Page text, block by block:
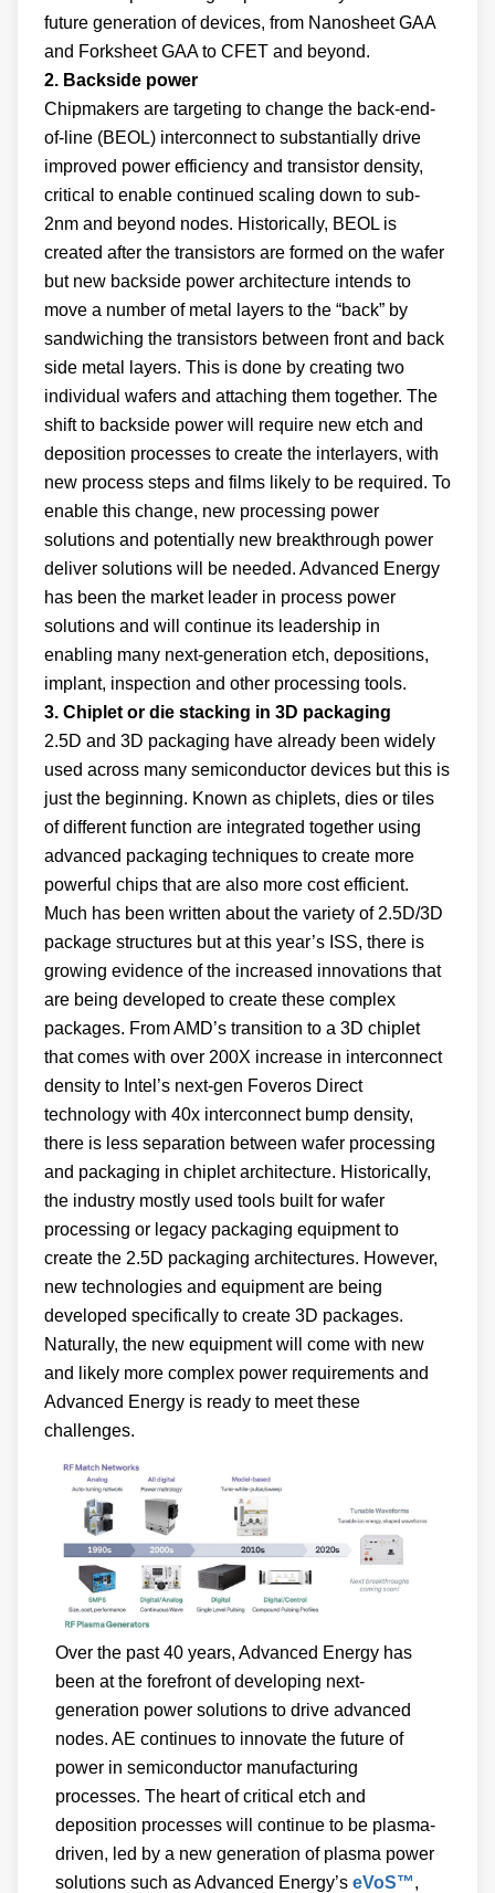
future generation of devices, from Nanosheet GAA
and Forksheet GAA to CFET and beyond.
2. Backside power
Chipmakers are targeting to change the back-end-
of-line (BEOL) interconnect to substantially drive
improved power efficiency and transistor density,
critical to enable continued scaling down to sub-
2nm and beyond nodes. Historically, BEOL is
created after the transistors are formed on the wafer
but new backside power architecture intends to
move a number of metal layers to the “back” by
sandwiching the transistors between front and back
side metal layers. This is done by creating two
individual wafers and attaching them together. The
shift to backside power will require new etch and
deposition processes to create the interlayers, with
new process steps and films likely to be required. To
enable this change, new processing power
solutions and potentially new breakthrough power
deliver solutions will be needed. Advanced Energy
has been the market leader in process power
solutions and will continue its leadership in
enabling many next-generation etch, depositions,
implant, inspection and other processing tools.
3. Chiplet or die stacking in 3D packaging
2.5D and 3D packaging have already been widely
used across many semiconductor devices but this is
just the beginning. Known as chiplets, dies or tiles
of different function are integrated together using
advanced packaging techniques to create more
powerful chips that are also more cost efficient.
Much has been written about the variety of 2.5D/3D
package structures but at this year’s ISS, there is
growing evidence of the increased innovations that
are being developed to create these complex
packages. From AMD’s transition to a 3D chiplet
that comes with over 200X increase in interconnect
density to Intel’s next-gen Foveros Direct
technology with 40x interconnect bump density,
there is less separation between wafer processing
and packaging in chiplet architecture. Historically,
the industry mostly used tools built for wafer
processing or legacy packaging equipment to
create the 2.5D packaging architectures. However,
new technologies and equipment are being
developed specifically to create 3D packages.
Naturally, the new equipment will come with new
and likely more complex power requirements and
Advanced Energy is ready to meet these
challenges.
Over the past 40 years, Advanced Energy has
been at the forefront of developing next-
generation power solutions to drive advanced
nodes. AE continues to innovate the future of
power in semiconductor manufacturing
processes. The heart of critical etch and
deposition processes will continue to be plasma-
driven, led by a new generation of plasma power
solutions such as Advanced Energy’s eVoS™,